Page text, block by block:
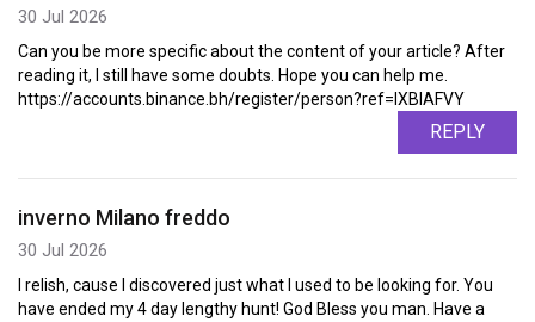
30 Jul 2026
Can you be more specific about the content of your article? After
reading it, I still have some doubts. Hope you can help me.
https://accounts.binance.bh/register/person?ref=IXBIAFVY
REPLY
inverno Milano freddo
30 Jul 2026
I relish, cause I discovered just what I used to be looking for. You
have ended my 4 day lengthy hunt! God Bless you man. Have a